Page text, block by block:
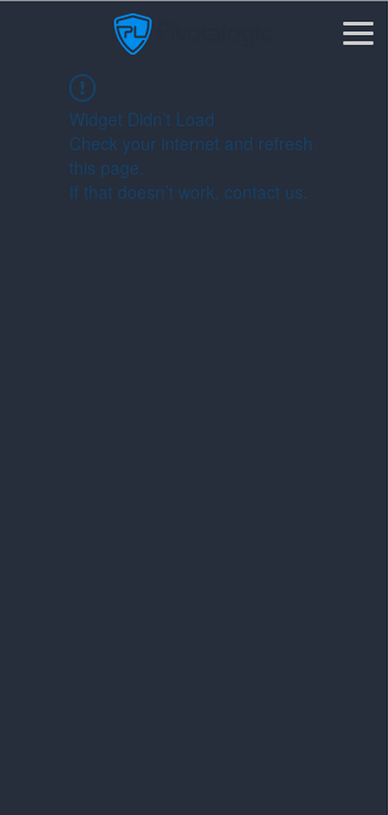
Widget Didn’t Load
Check your internet and refresh
this page.
If that doesn’t work, contact us.